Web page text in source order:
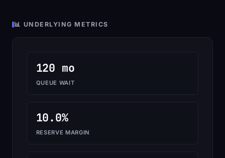
📊 UNDERLYING METRICS
120 mo
QUEUE WAIT
10.0%
RESERVE MARGIN